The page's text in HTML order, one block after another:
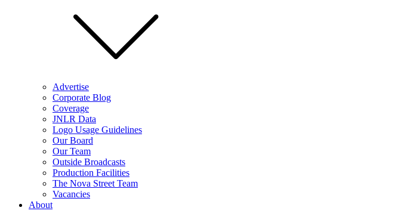
Advertise
Corporate Blog
Coverage
JNLR Data
Logo Usage Guidelines
Our Board
Our Team
Outside Broadcasts
Production Facilities
The Nova Street Team
Vacancies
About